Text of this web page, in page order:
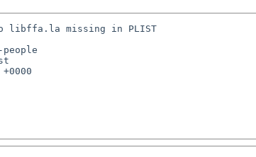
libffa.la missing in PLIST
people